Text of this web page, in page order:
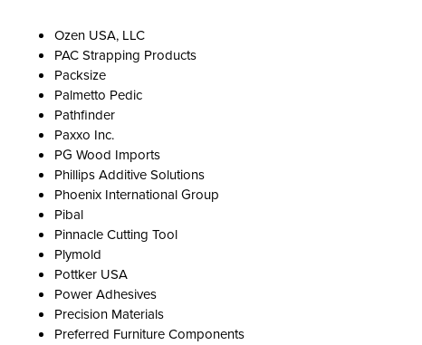
Ozen USA, LLC
PAC Strapping Products
Packsize
Palmetto Pedic
Pathfinder
Paxxo Inc.
PG Wood Imports
Phillips Additive Solutions
Phoenix International Group
Pibal
Pinnacle Cutting Tool
Plymold
Pottker USA
Power Adhesives
Precision Materials
Preferred Furniture Components